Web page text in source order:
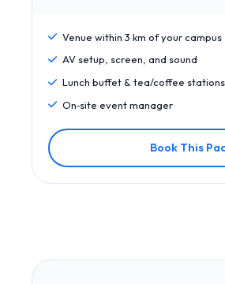
Venue within 3 km of your campus
AV setup, screen, and sound
Lunch buffet & tea/coffee stations
On‑site event manager
Book This